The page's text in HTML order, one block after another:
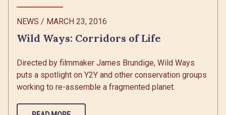
NEWS / MARCH 23, 2016
Wild Ways: Corridors of Life
Directed by filmmaker James Brundige, Wild Ways
puts a spotlight on Y2Y and other conservation groups
working to re-assemble a fragmented planet.